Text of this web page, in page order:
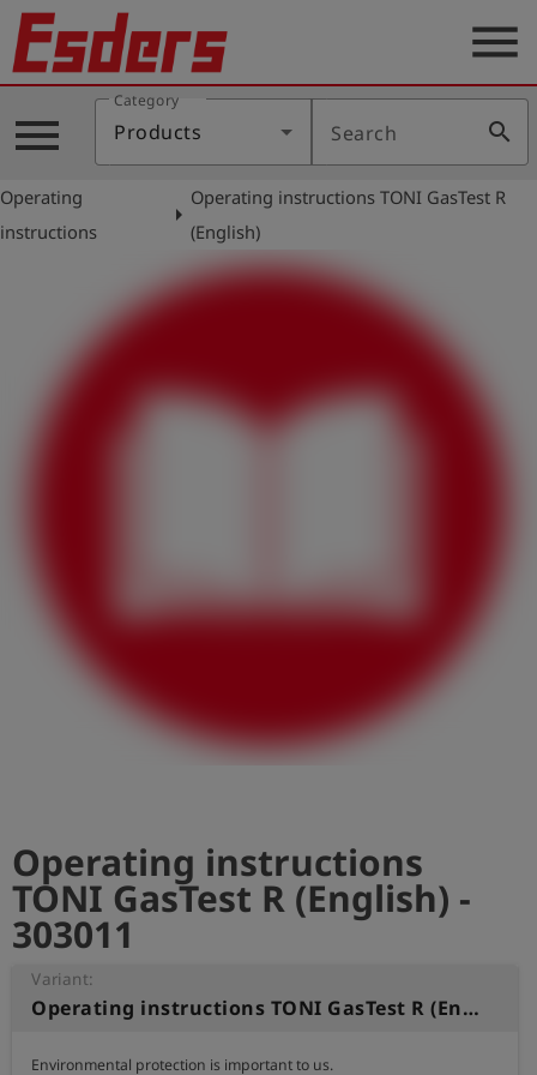
Products
Knowledge
Support
shieldRegistration
menu
menu
Category
Products Search search
Operating
instructions
arrow_right
Operating instructions TONI GasTest R
(English)
Operating instructions
TONI GasTest R (English) -
303011
Variant:
Operating instructions TONI GasTest R (English)
Environmental protection is important to us.